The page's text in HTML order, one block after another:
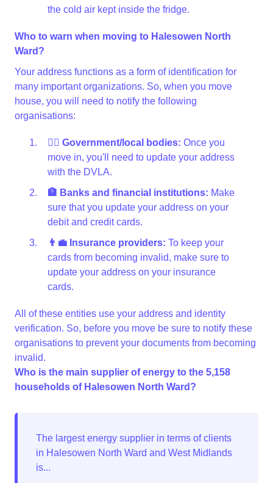
the cold air kept inside the fridge.
Who to warn when moving to Halesowen North
Ward?
Your address functions as a form of identification for
many important organizations. So, when you move
house, you will need to notify the following
organisations:
👩‍⚖️ Government/local bodies: Once you
move in, you'll need to update your address
with the DVLA.
🏦 Banks and financial institutions: Make
sure that you update your address on your
debit and credit cards.
👨‍💼 Insurance providers: To keep your
cards from becoming invalid, make sure to
update your address on your insurance
cards.
All of these entities use your address and identity
verification. So, before you move be sure to notify these
organisations to prevent your documents from becoming
invalid.
Who is the main supplier of energy to the 5,158
households of Halesowen North Ward?